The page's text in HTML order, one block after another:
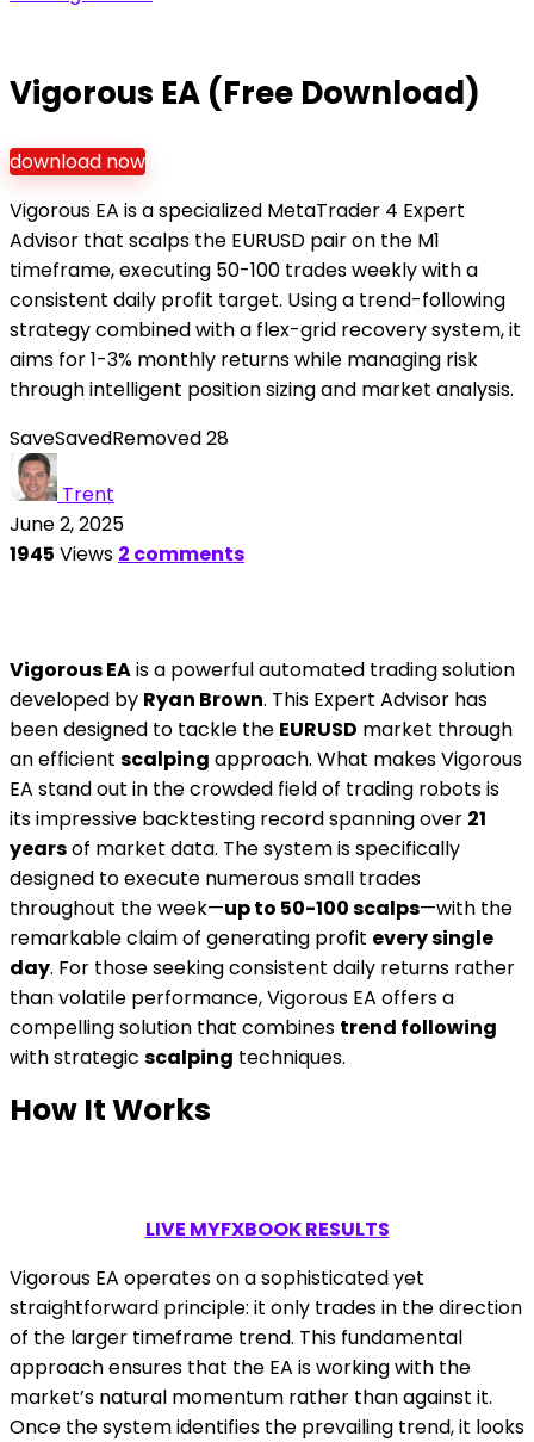
Vigorous EA (Free Download)
download now
Vigorous EA is a specialized MetaTrader 4 Expert
Advisor that scalps the EURUSD pair on the M1
timeframe, executing 50-100 trades weekly with a
consistent daily profit target. Using a trend-following
strategy combined with a flex-grid recovery system, it
aims for 1-3% monthly returns while managing risk
through intelligent position sizing and market analysis.
SaveSavedRemoved28
Trent
June 2, 2025
1945 Views 2 comments
Vigorous EAis a powerful automated trading solution
developed by Ryan Brown. This Expert Advisor has
been designed to tackle the EURUSD market through
an efficient scalping approach. What makes Vigorous
EA stand out in the crowded field of trading robots is
its impressive backtesting record spanning over 21
yearsof market data. The system is specifically
designed to execute numerous small trades
throughout the week—up to 50-100 scalps—with the
remarkable claim of generating profit every single
day. For those seeking consistent daily returns rather
than volatile performance, Vigorous EA offers a
compelling solution that combines trend following
with strategic scalping techniques.
How It Works
LIVE MYFXBOOK RESULTS
Vigorous EA operates on a sophisticated yet
straightforward principle: it only trades in the direction
of the larger timeframe trend. This fundamental
approach ensures that the EA is working with the
market’s natural momentum rather than against it.
Once the system identifies the prevailing trend, it looks